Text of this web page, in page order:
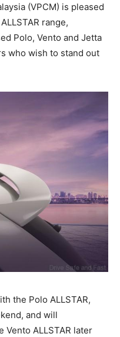
(VPCM) is pleased
range,
Polo, Vento and Jetta
who wish to stand out
the Polo ALLSTAR,
and will
ALLSTAR later